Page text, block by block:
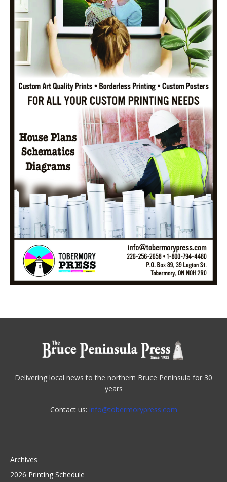
Delivering local news to the northern Bruce Peninsula for 30
years
Contact us: info@tobermorypress.com
Archives
2026 Printing Schedule